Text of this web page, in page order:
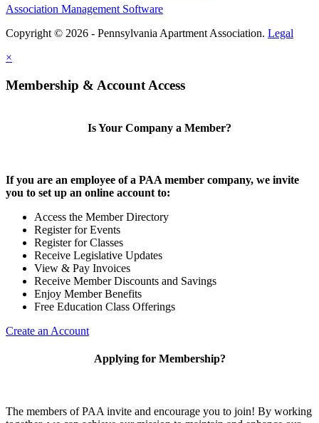
Association Management Software
Copyright © 2026 - Pennsylvania Apartment Association. Legal
×
Membership & Account Access
Is Your Company a Member?
If you are an employee of a PAA member company, we invite
you to set up an online account to:
Access the Member Directory
Register for Events
Register for Classes
Receive Legislative Updates
View & Pay Invoices
Receive Member Discounts and Savings
Enjoy Member Benefits
Free Education Class Offerings
Create an Account
Applying for Membership?
The members of PAA invite and encourage you to join! By working